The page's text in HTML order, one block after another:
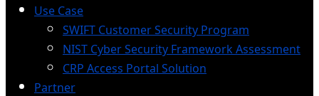
Use Case
SWIFT Customer Security Program
NIST Cyber Security Framework Assessment
CRP Access Portal Solution
Partner